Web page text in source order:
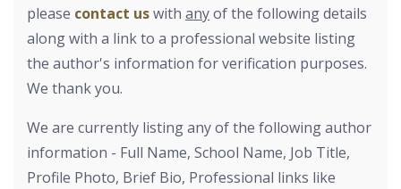
please contact uswith anyof the following details
along with a link to a professional website listing
the author's information for verification purposes.
We thank you.
We are currently listing any of the following author
information - Full Name, School Name, Job Title,
Profile Photo, Brief Bio, Professional links like